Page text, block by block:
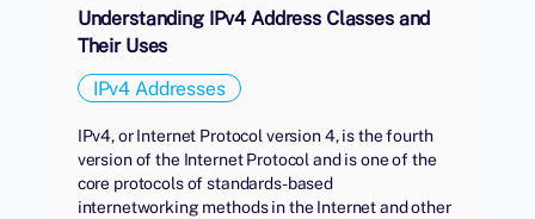
Understanding IPv4 Address Classes and
Their Uses
IPv4 Addresses
IPv4, or Internet Protocol version 4, is the fourth
version of the Internet Protocol and is one of the
core protocols of standards-based
internetworking methods in the Internet and other